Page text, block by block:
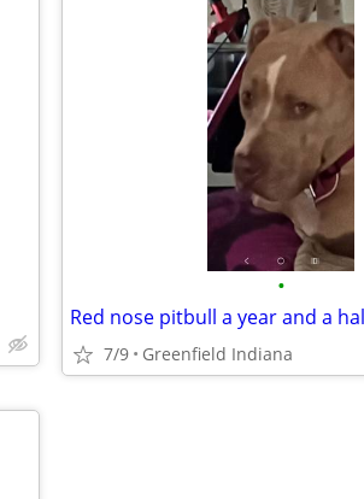
•
7/9 Greenfield Indiana